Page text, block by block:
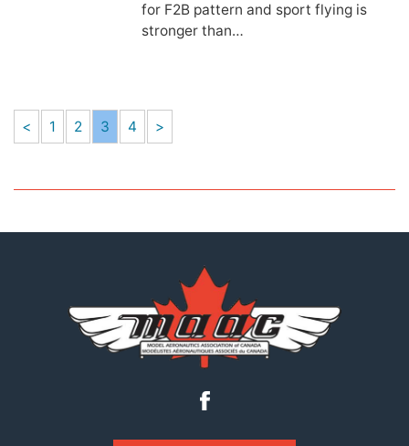
for F2B pattern and sport flying is
stronger than…
< 1 2 3 4 >